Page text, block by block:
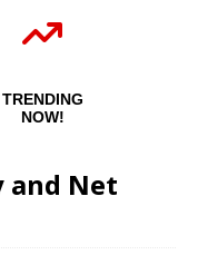
TRENDING
NOW!
and Net